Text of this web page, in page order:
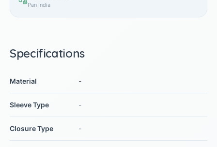
Pan India
Specifications
Material -
Sleeve Type -
Closure Type -